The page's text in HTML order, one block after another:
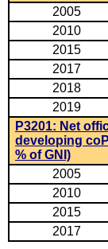
2005
2010
2015
2017
2018
2019
P3201: Net
developing
% of GNI)
2005
2010
2015
2017